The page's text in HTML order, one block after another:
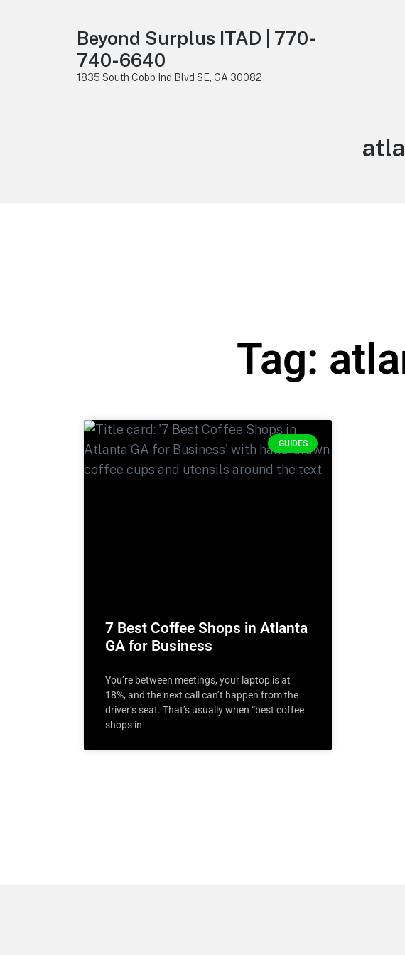
Beyond Surplus ITAD | 770-
740-6640
1835 South Cobb Ind Blvd SE, GA 30082
Tag:
GUIDES
7 Best Coffee Shops in Atlanta
GA for Business
You’re between meetings, your laptop is at
18%, and the next call can’t happen from the
driver’s seat. That’s usually when “best coffee
shops in